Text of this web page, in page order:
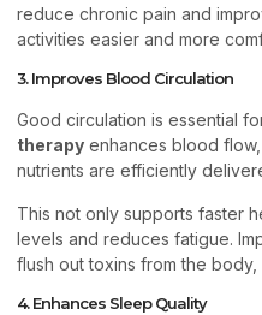
reduce chronic pain and
activities easier and more
3. Improves Blood Circulation
Good circulation is essential
therapy enhances blood
nutrients are efficiently
This not only supports faster
levels and reduces fatigue.
flush out toxins from the
4. Enhances Sleep Quality